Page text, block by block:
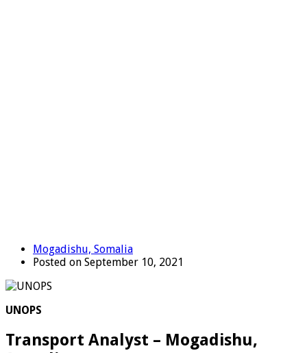
Mogadishu, Somalia
Posted on September 10, 2021
UNOPS
Transport Analyst – Mogadishu,